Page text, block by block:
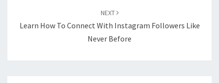
NEXT
Learn How To Connect With Instagram Followers Like
Never Before